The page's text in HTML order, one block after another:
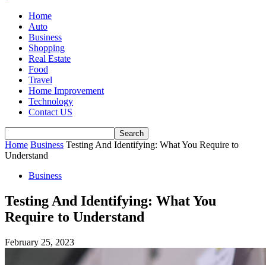
Home
Auto
Business
Shopping
Real Estate
Food
Travel
Home Improvement
Technology
Contact US
Home Business Testing And Identifying: What You Require to
Understand
Business
Testing And Identifying: What You
Require to Understand
February 25, 2023